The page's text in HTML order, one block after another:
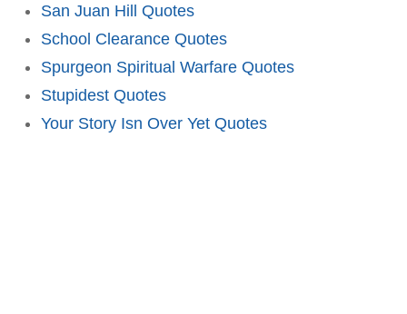
San Juan Hill Quotes
School Clearance Quotes
Spurgeon Spiritual Warfare Quotes
Stupidest Quotes
Your Story Isn Over Yet Quotes